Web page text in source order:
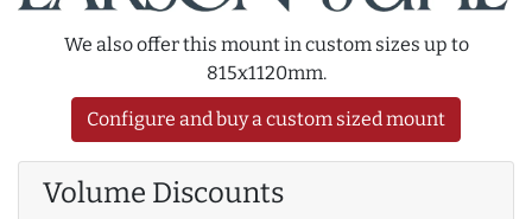
We also offer this mount in custom sizes up to
815x1120mm.
Configure and buy a custom sized mount
Volume Discounts